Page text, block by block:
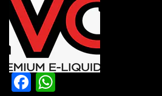
Facebook